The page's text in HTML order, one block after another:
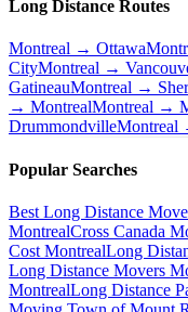
Long Distance Routes
Montreal → Ottawa
CityMontreal →
GatineauMontreal →
→ MontrealMontreal →
DrummondvilleMontreal
Popular Searches
Best Long Distance
MontrealCross Canada
Cost MontrealLong
Long Distance Movers
MontrealLong Distance